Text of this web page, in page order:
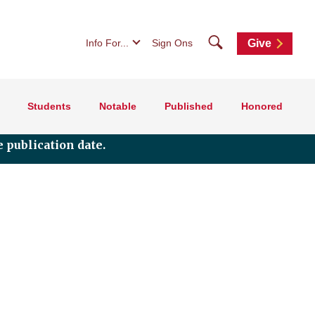
Info For... Sign Ons SearchGive
Students Notable Published Honored
publication date.